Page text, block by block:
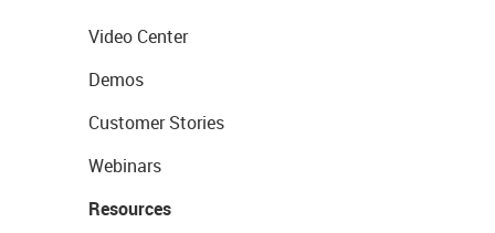
Video Center
Demos
Customer Stories
Webinars
Resources